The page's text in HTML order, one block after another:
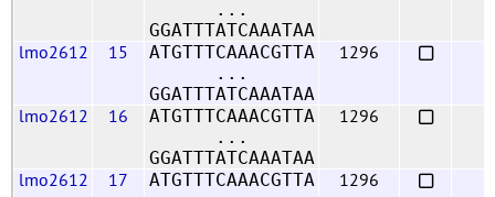
...
GGATTTATCAAATAA
lmo2612 15
ATGTTTCAAACGTTA
...
GGATTTATCAAATAA
1296
lmo2612 16
ATGTTTCAAACGTTA
...
GGATTTATCAAATAA
1296
lmo2612 17
ATGTTTCAAACGTTA
1296